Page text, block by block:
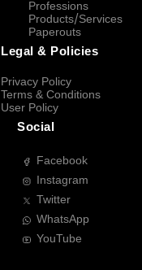
Professions
Products/Services
Paperouts
Legal & Policies
Privacy Policy
Terms & Conditions
User Policy
Social
Facebook
Instagram
Twitter
WhatsApp
YouTube